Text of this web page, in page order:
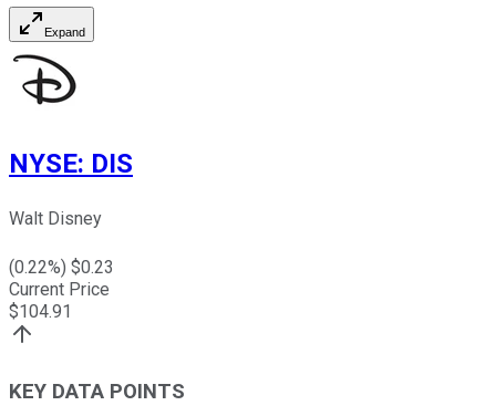
Expand
NYSE: DIS
Walt Disney
(0.22%) $0.23
Current Price
$104.91
KEY DATA POINTS